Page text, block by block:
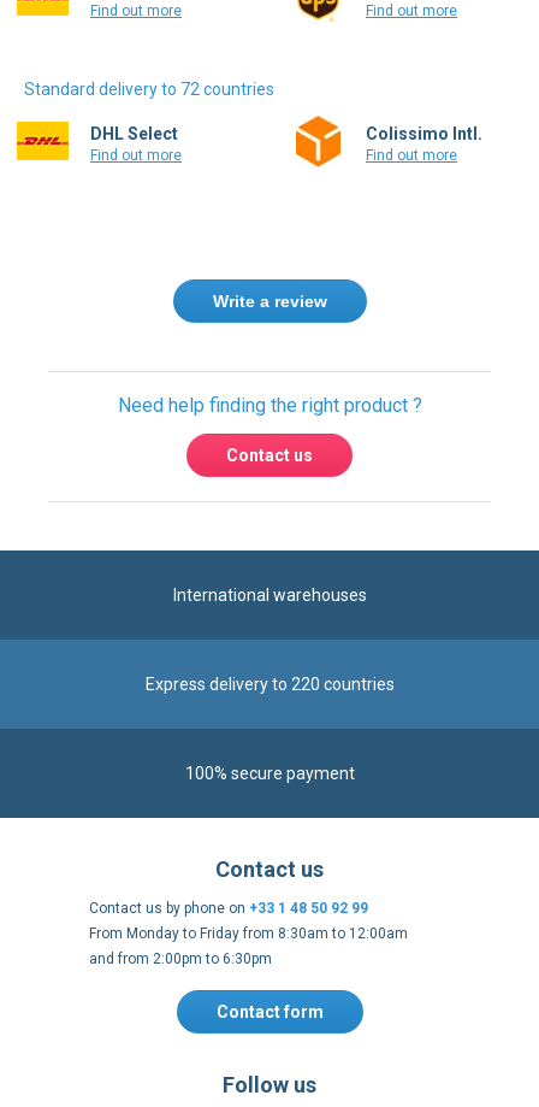
Find out more Find out more
Standard delivery to 72 countries
DHL Select
Find out more
Colissimo Intl.
Find out more
Write a review
Need help finding the right product ?
Contact us
International warehouses
Express delivery to 220 countries
100% secure payment
Contact us
Contact us by phone on +33 1 48 50 92 99
From Monday to Friday from 8:30am to 12:00am
and from 2:00pm to 6:30pm
Contact form
Follow us